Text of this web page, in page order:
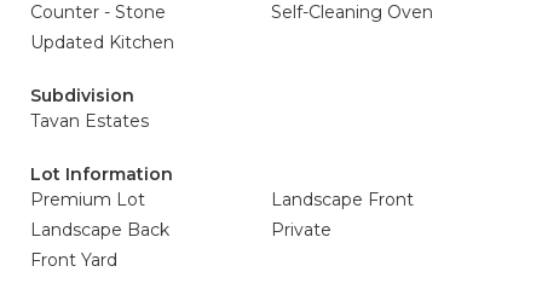
Counter - Stone
Self-Cleaning Oven
Updated Kitchen
Subdivision
Tavan Estates
Lot Information
Premium Lot
Landscape Front
Landscape Back
Private
Front Yard